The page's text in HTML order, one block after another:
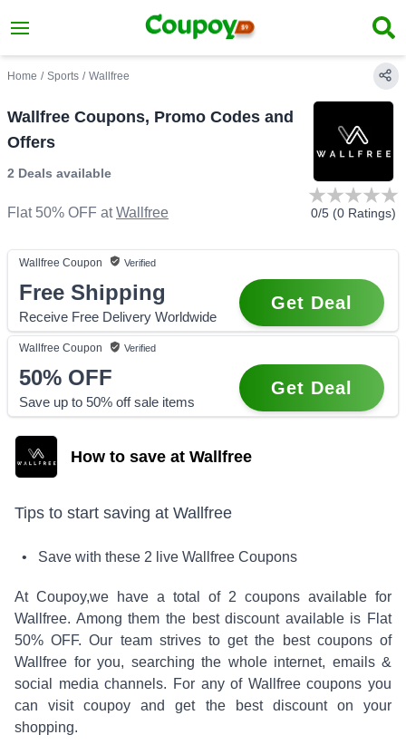
Home / Sports / Wallfree
Wallfree Coupons, Promo Codes and
Offers
2 Deals available
Flat 50% OFF at Wallfree 0/5 (0 Ratings)
Wallfree Coupon Verified
Free Shipping
Receive Free Delivery Worldwide
Get Deal
Wallfree Coupon Verified
50% OFF
Save up to 50% off sale items
Get Deal
How to save at Wallfree
Tips to start saving at Wallfree
• Save with these 2 live Wallfree Coupons
At Coupoy,we have a total of 2 coupons available for
Wallfree. Among them the best discount available is Flat
50% OFF. Our team strives to get the best coupons of
Wallfree for you, searching the whole internet, emails &
social media channels. For any of Wallfreecoupons you
can visit coupoy and get the best discount on your
shopping.